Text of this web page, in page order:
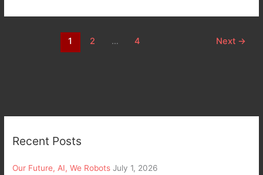
1 2 … 4 Next →
Recent Posts
Our Future, AI, We Robots July 1, 2026